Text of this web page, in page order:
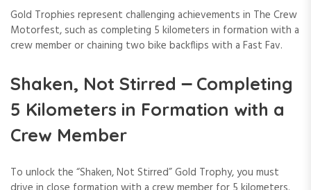
Gold Trophies represent challenging achievements in The Crew
Motorfest, such as completing 5 kilometers in formation with a
crew member or chaining two bike backflips with a Fast Fav.
Shaken, Not Stirred ౼ Completing
5 Kilometers in Formation with a
Crew Member
To unlock the “Shaken, Not Stirred” Gold Trophy, you must